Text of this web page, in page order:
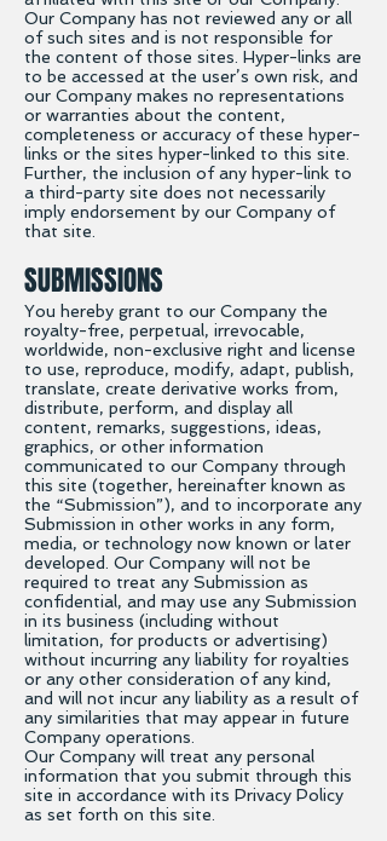
Our Company has not reviewed any or all
of such sites and is not responsible for
the content of those sites. Hyper-links are
to be accessed at the user’s own risk, and
our Company makes no representations
or warranties about the content,
completeness or accuracy of these hyper-
links or the sites hyper-linked to this site.
Further, the inclusion of any hyper-link to
a third-party site does not necessarily
imply endorsement by our Company of
that site.
SUBMISSIONS
You hereby grant to our Company the
royalty-free, perpetual, irrevocable,
worldwide, non-exclusive right and license
to use, reproduce, modify, adapt, publish,
translate, create derivative works from,
distribute, perform, and display all
content, remarks, suggestions, ideas,
graphics, or other information
communicated to our Company through
this site (together, hereinafter known as
the “Submission”), and to incorporate any
Submission in other works in any form,
media, or technology now known or later
developed. Our Company will not be
required to treat any Submission as
confidential, and may use any Submission
in its business (including without
limitation, for products or advertising)
without incurring any liability for royalties
or any other consideration of any kind,
and will not incur any liability as a result of
any similarities that may appear in future
Company operations.
Our Company will treat any personal
information that you submit through this
site in accordance with its Privacy Policy
as set forth on this site.